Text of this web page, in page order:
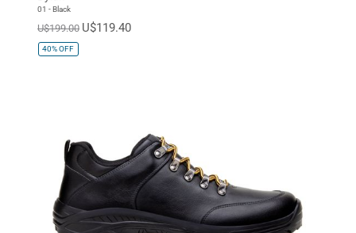
01 - Black
U$199.00 U$119.40
40%OFF